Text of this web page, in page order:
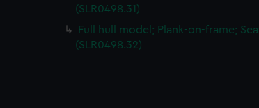
(SLR0498.31)
Full hull model; Plank-on-frame;
(SLR0498.32)